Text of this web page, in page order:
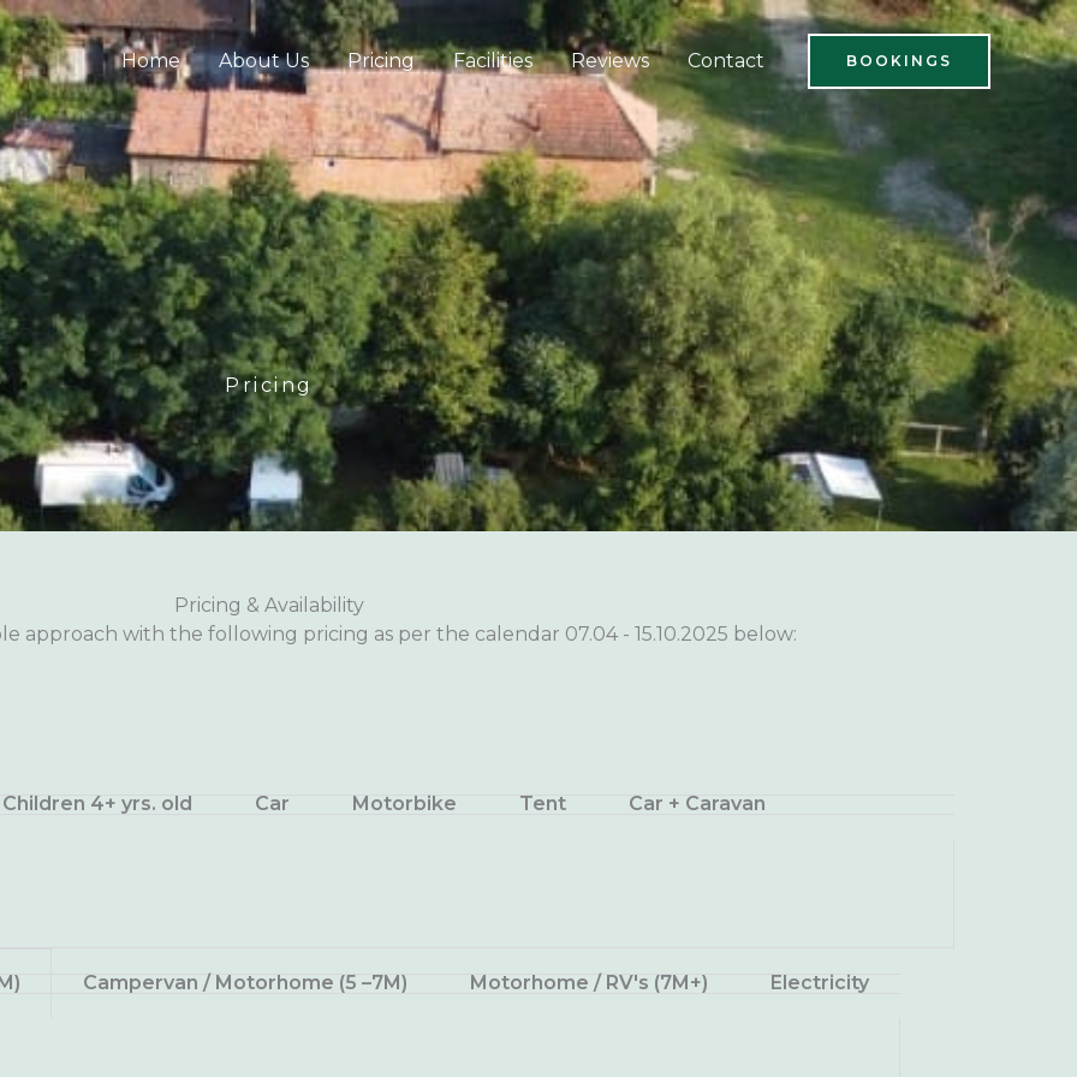
Home About Us Pricing Facilities Reviews Contact BOOKINGS
Pricing
Pricing & Availability
approach with the following pricing as per the calendar 07.04 - 15.10.2025 below:
Children 4+ yrs. old Car Motorbike Tent Car + Caravan
Campervan / Motorhome (5 –7M) Motorhome / RV's (7M+) Electricity